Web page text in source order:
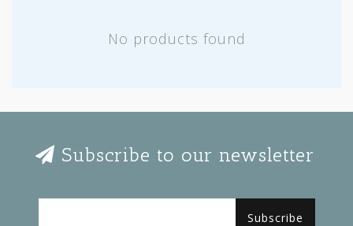
No products found
Subscribe to our newsletter
Subscribe